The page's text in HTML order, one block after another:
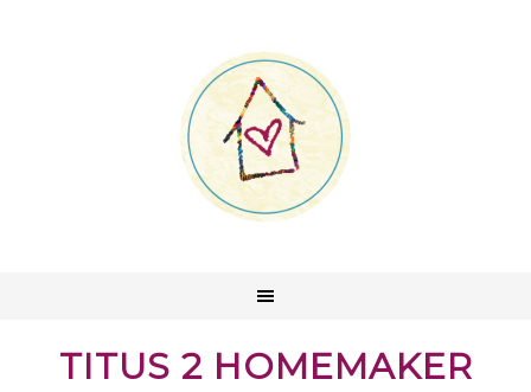
TITUS 2 HOMEMAKER